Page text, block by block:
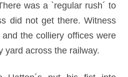
was a `regular rush´ to
did not get there. Witness
the colliery offices were
yard across the railway.